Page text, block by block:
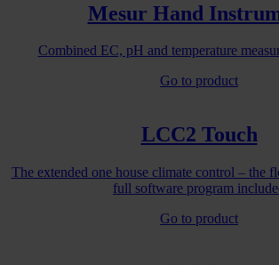
Mesur Hand
Combined EC, pH and temperature
Go to product
LCC2 Touch
The extended one house climate control – the
full software program
Go to product